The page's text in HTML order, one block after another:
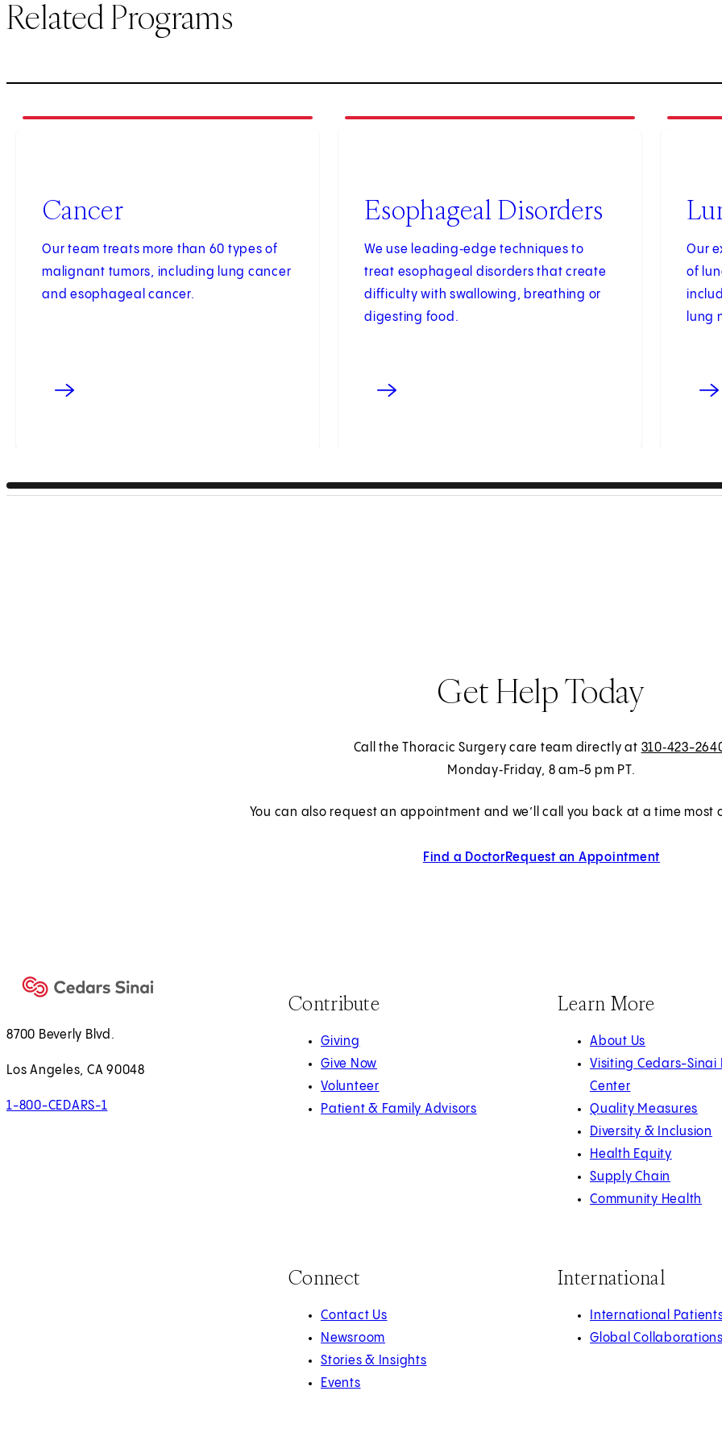
Related Programs
of4
Cancer
Our team treats more than 60 types of
malignant tumors, including lung cancer
and esophageal cancer.
of4
Esophageal Disorders
We use leading‑edge techniques to
treat esophageal disorders that create
difficulty with swallowing, breathing or
digesting food.
of4
Our
of
lung
Get Help Today
Call the Thoracic Surgery care team directly at 310‑423-
Monday‑Friday, 8 am-5 pm PT.
You can also request an appointment and we’ll call you back at a time most
Find a DoctorRequest an Appointment
8700 Beverly Blvd.
Los Angeles, CA 90048
1-800-CEDARS-1
Contribute
Giving
Give Now
Volunteer
Patient & Family Advisors
Learn More
About Us
Visiting Cedars-Sinai
Center
Quality Measures
Diversity & Inclusion
Health Equity
Supply Chain
Community Health
Connect
Contact Us
Newsroom
Stories & Insights
Events
International
International
Global Collaborations